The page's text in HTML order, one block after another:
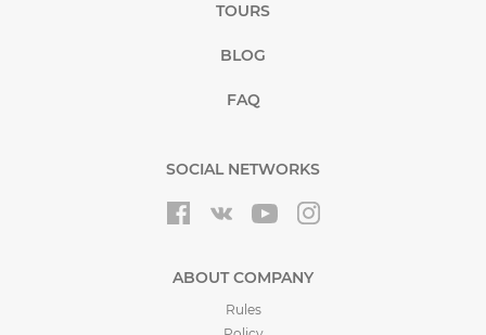
TOURS
BLOG
FAQ
SOCIAL NETWORKS
ABOUT COMPANY
Rules